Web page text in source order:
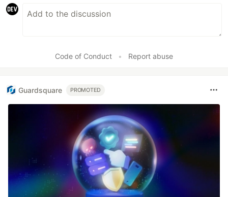
Code of Conduct • Report abuse
Guardsquare PROMOTED